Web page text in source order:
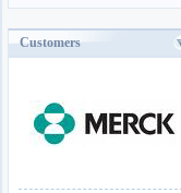
Customers